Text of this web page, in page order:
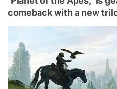
comeback with a new